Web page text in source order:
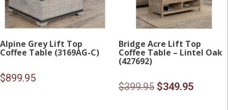
Alpine Grey Lift Top
Coffee Table (3169AG-C)
$899.95
Bridge Acre Lift Top
Coffee Table – Lintel Oak
(427692)
$399.95 Original
$349.95Current